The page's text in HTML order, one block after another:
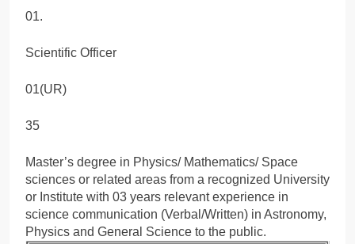
01.
Scientific Officer
01(UR)
35
Master’s degree in Physics/ Mathematics/ Space
sciences or related areas from a recognized University
or Institute with 03 years relevant experience in
science communication (Verbal/Written) in Astronomy,
Physics and General Science to the public.